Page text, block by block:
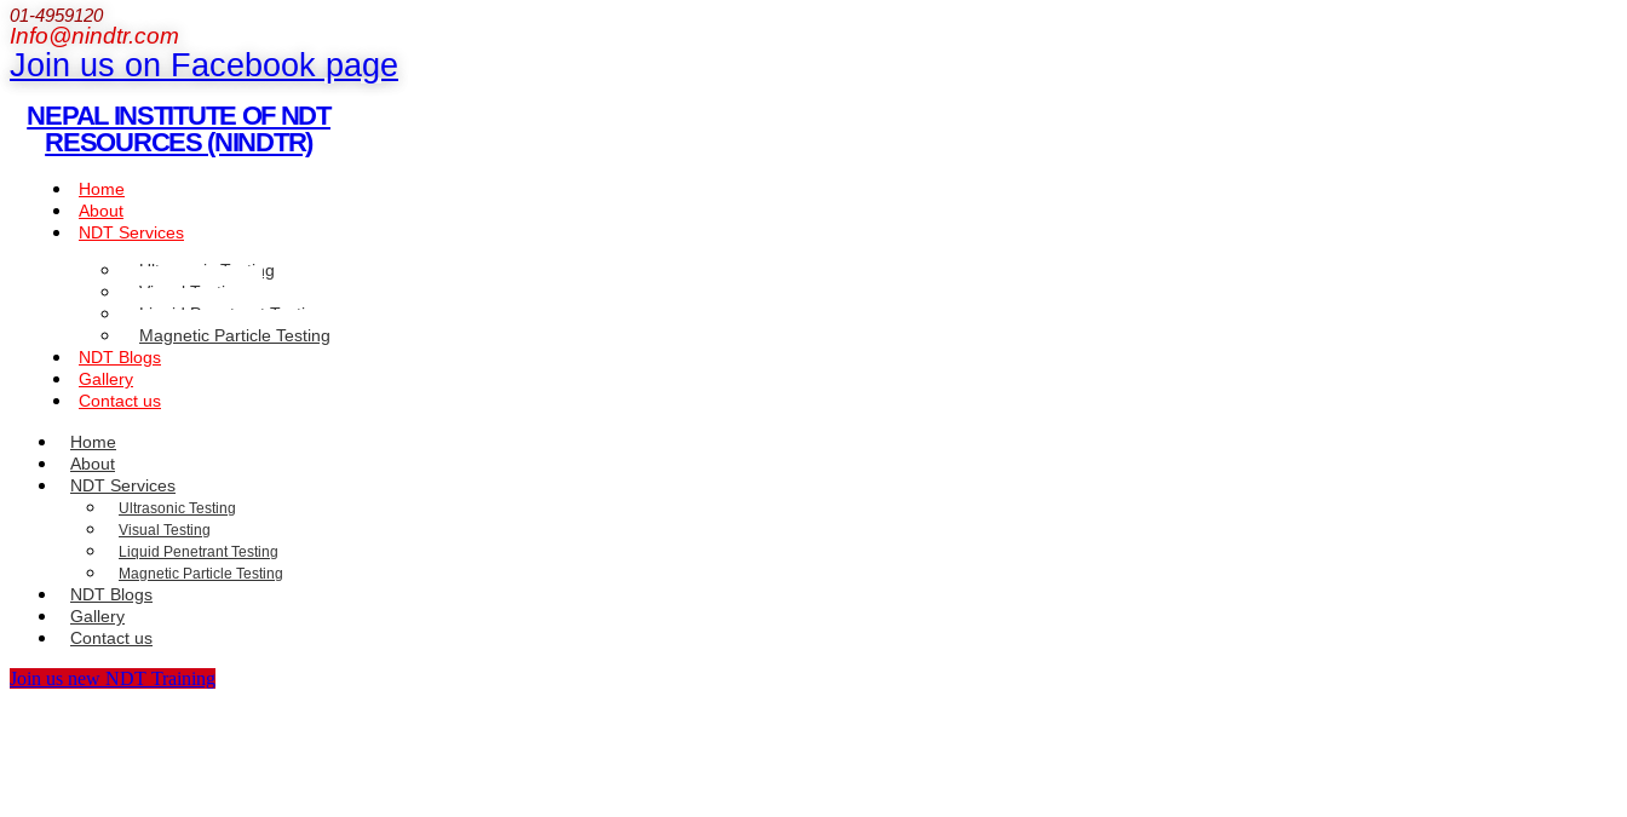
01-4959120
Info@nindtr.com
Join us on Facebook page
NEPAL INSTITUTE OF NDT
RESOURCES (NINDTR)
Home
About
NDT Services
Ultrasonic Testing
Visual Testing
Liquid Penetrant Testing
Magnetic Particle Testing
NDT Blogs
Gallery
Contact us
Home
About
NDT Services
Ultrasonic Testing
Visual Testing
Liquid Penetrant Testing
Magnetic Particle Testing
NDT Blogs
Gallery
Contact us
Join us new NDT Training